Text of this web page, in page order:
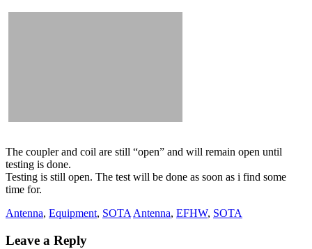
The coupler and coil are still “open” and will remain open until
testing is done.
Testing is still open. The test will be done as soon as i find some
time for.
Antenna, Equipment, SOTAAntenna, EFHW, SOTA
Leave a Reply